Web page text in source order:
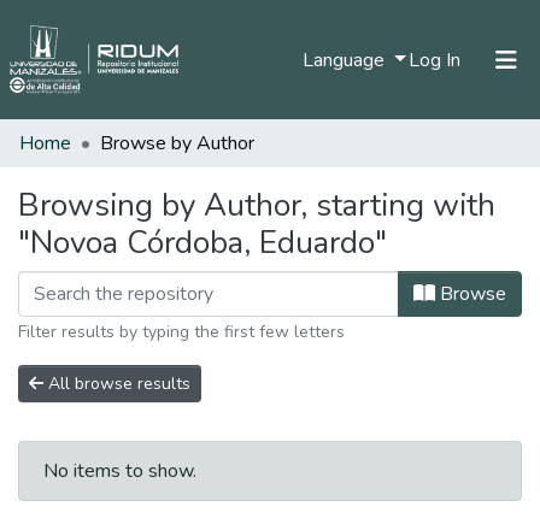
Language Log In (current)
Communities & Collections
Home Browse by Author
Browsing by Author, starting with
"Novoa Córdoba, Eduardo"
Browse
Filter results by typing the first few letters
All browse results
No items to show.